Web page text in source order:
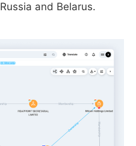
and Belarus.